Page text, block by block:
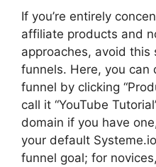
If you’re entirely
affiliate products and
approaches, avoid
funnels. Here, you can
funnel by clicking
call it “YouTube
domain if you have
your default
funnel goal; for